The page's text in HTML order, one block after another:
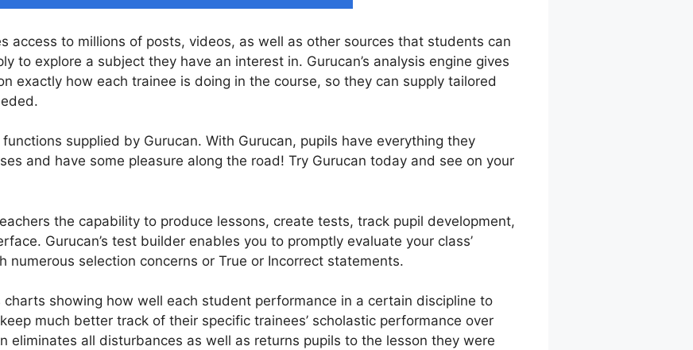
access to millions of posts, videos, as well as other sources that students can
to explore a subject they have an interest in. Gurucan’s analysis engine gives
exactly how each trainee is doing in the course, so they can supply tailored
supplied by Gurucan. With Gurucan, pupils have everything they
and have some pleasure along the road! Try Gurucan today and see on your
the capability to produce lessons, create tests, track pupil development,
Gurucan’s test builder enables you to promptly evaluate your class’
numerous selection concerns or True or Incorrect statements.
showing how well each student performance in a certain discipline to
much better track of their specific trainees’ scholastic performance over
eliminates all disturbances as well as returns pupils to the lesson they were